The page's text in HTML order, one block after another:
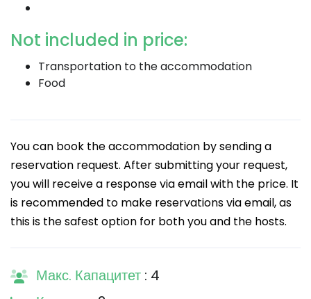
Not included in price:
Transportation to the accommodation
Food
You can book the accommodation by sending a
reservation request. After submitting your request,
you will receive a response via email with the price. It
is recommended to make reservations via email, as
this is the safest option for both you and the hosts.
Макс. Капацитет : 4